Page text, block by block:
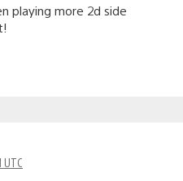
playing more 2d side
UTC